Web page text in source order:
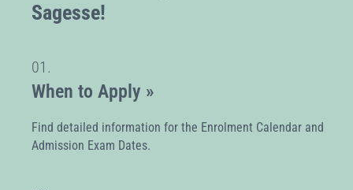
Sagesse!
01.
When to Apply »
Find detailed information for the Enrolment Calendar and
Admission Exam Dates.